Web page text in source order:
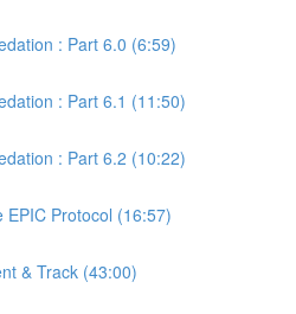
: Part 6.0 (6:59)
: Part 6.1 (11:50)
: Part 6.2 (10:22)
Protocol (16:57)
& Track (43:00)